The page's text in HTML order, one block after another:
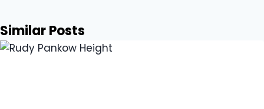
Similar Posts